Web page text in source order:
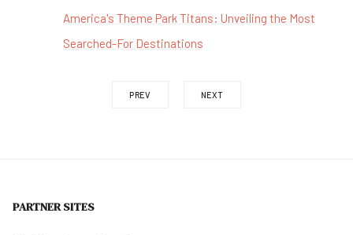
America's Theme Park Titans: Unveiling the Most
Searched-For Destinations
PREV NEXT
PARTNER SITES